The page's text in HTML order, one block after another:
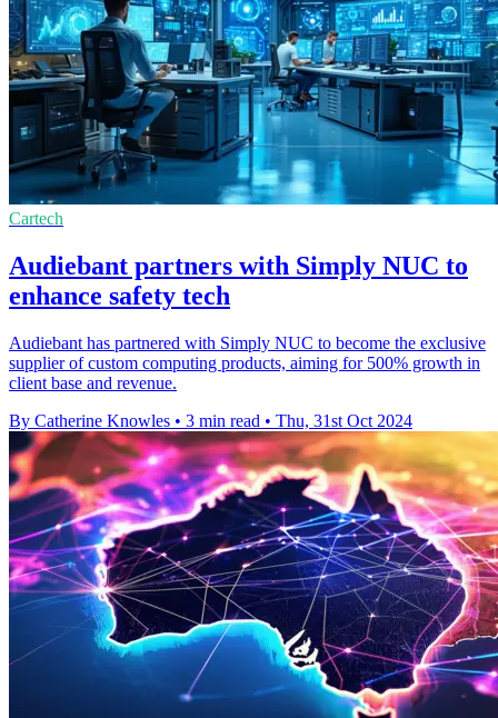
Cartech
Audiebant partners with Simply NUC to
enhance safety tech
Audiebant has partnered with Simply NUC to become the exclusive
supplier of custom computing products, aiming for 500% growth in
client base and revenue.
By Catherine Knowles • 3 min read • Thu, 31st Oct 2024